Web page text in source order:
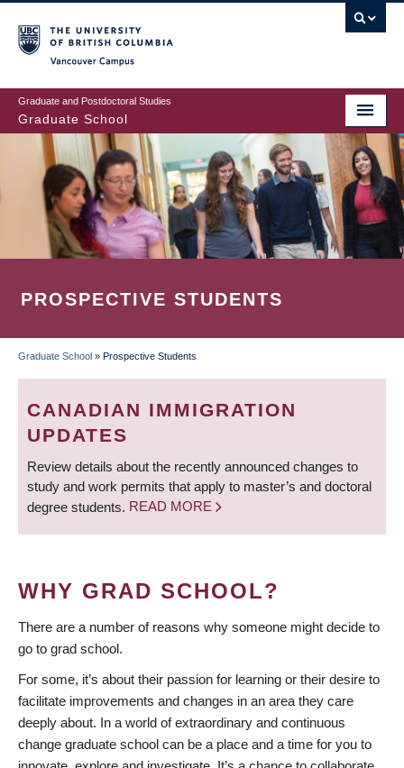
to
main
content
Graduate and Postdoctoral Studies
Graduate School
PROSPECTIVE STUDENTS
BREADCRUMB
Graduate School » Prospective Students
CANADIAN IMMIGRATION
UPDATES
Review details about the recently announced changes to
study and work permits that apply to master’s and doctoral
degree students. READ MORE
WHY GRAD SCHOOL?
There are a number of reasons why someone might decide to
go to grad school.
For some, it’s about their passion for learning or their desire to
facilitate improvements and changes in an area they care
deeply about. In a world of extraordinary and continuous
change graduate school can be a place and a time for you to